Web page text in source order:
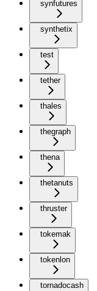
synfutures
synthetix
test
tether
thales
thegraph
thena
thetanuts
thruster
tokemak
tokenlon
tornadocash